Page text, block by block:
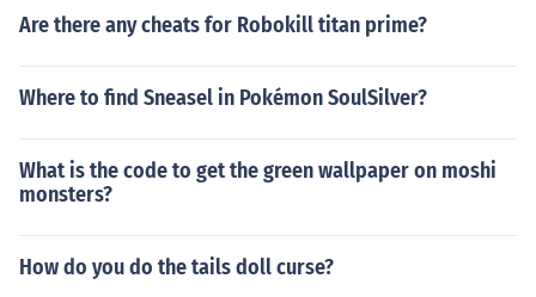
Are there any cheats for Robokill titan prime?
Where to find Sneasel in Pokémon SoulSilver?
What is the code to get the green wallpaper on moshi
monsters?
How do you do the tails doll curse?